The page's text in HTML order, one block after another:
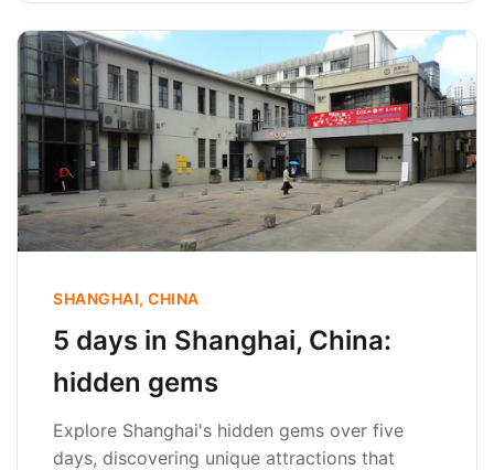
SHANGHAI, CHINA
5 days in Shanghai, China:
hidden gems
Explore Shanghai's hidden gems over five
days, discovering unique attractions that